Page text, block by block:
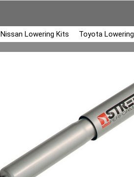
Nissan Lowering Kits Toyota